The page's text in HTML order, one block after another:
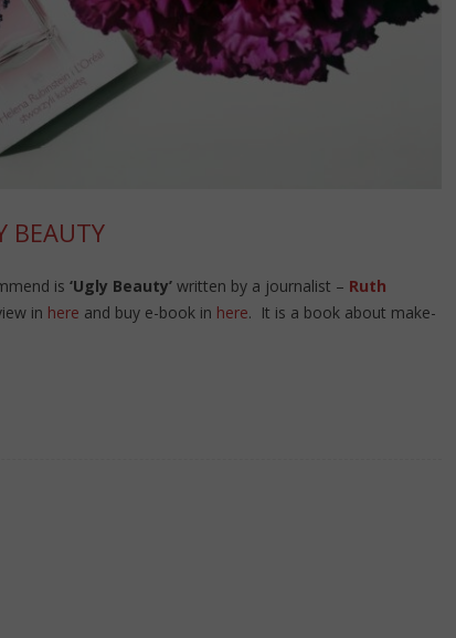
BEAUTY
is ‘Ugly Beauty’ written by a journalist – Ruth
in here and buy e-book in here. It is a book about make-